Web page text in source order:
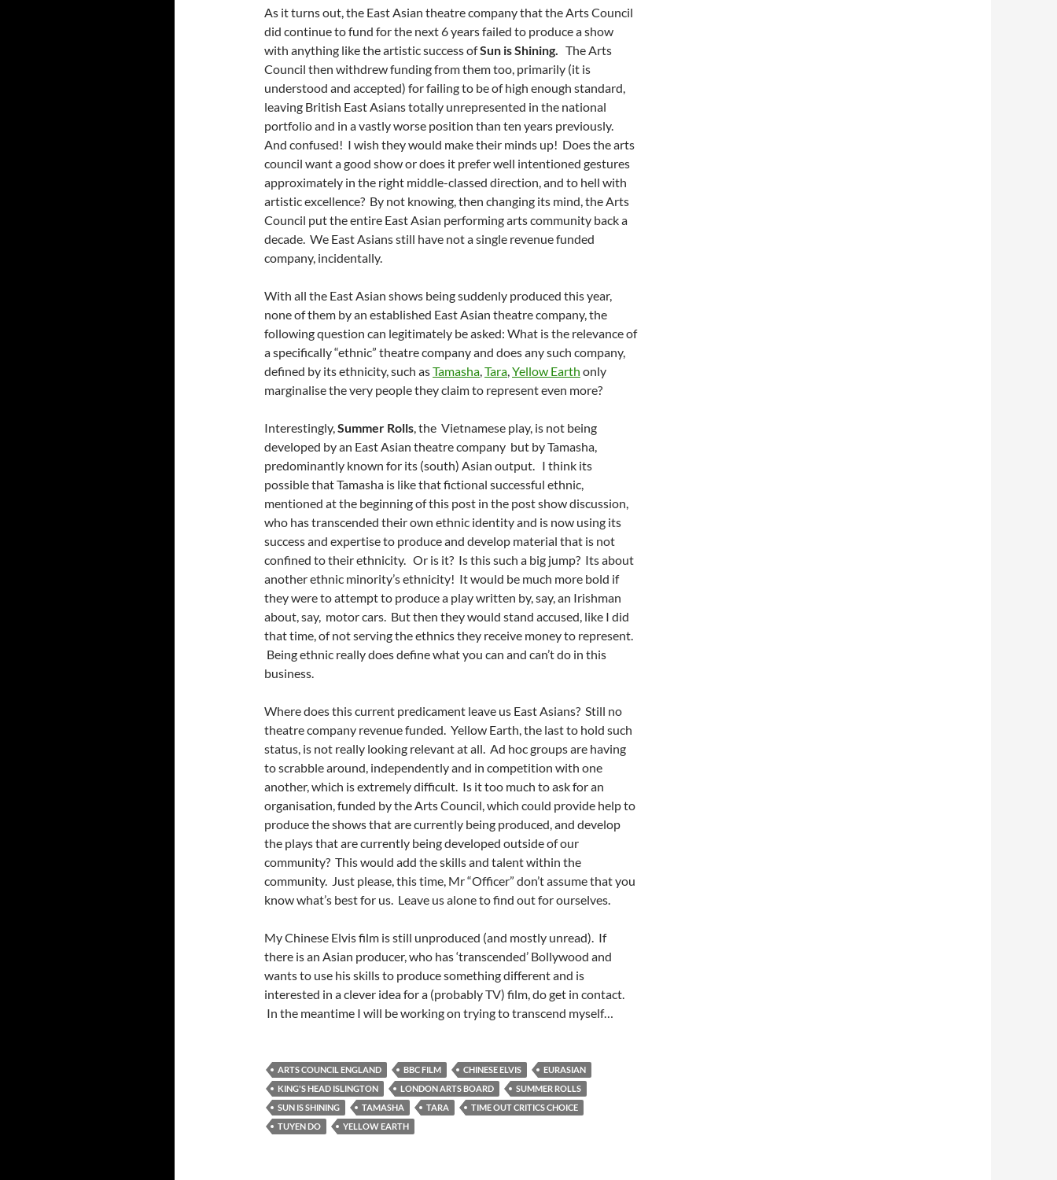
As it turns out, the East Asian theatre company that the Arts Council
did continue to fund for the next 6 years failed to produce a show
with anything like the artistic success ofSun is Shining. The Arts
Council then withdrew funding from them too, primarily (it is
understood and accepted) for failing to be of high enough standard,
leaving British East Asians totally unrepresented in the national
portfolio and in a vastly worse position than ten years previously.
And confused! I wish they would make their minds up! Does the arts
council want a good show or does it prefer well intentioned gestures
approximately in the right middle-classed direction, and to hell with
artistic excellence? By not knowing, then changing its mind, the Arts
Council put the entire East Asian performing arts community back a
decade. We East Asians still have not a single revenue funded
company, incidentally.
With all the East Asian shows being suddenly produced this year,
none of them by an established East Asian theatre company, the
following question can legitimately be asked: What is the relevance of
a specifically “ethnic” theatre company and does any such company,
defined by its ethnicity, such asTamasha,Tara,Yellow Earth only
marginalise the very people they claim to represent even more?
Interestingly,Summer Rolls, the Vietnamese play, is not being
developed by an East Asian theatre company but by Tamasha,
predominantly known for its (south) Asian output. I think its
possible that Tamasha is like that fictional successful ethnic,
mentioned at the beginning of this post in the post show discussion,
who has transcended their own ethnic identity and is now using its
success and expertise to produce and develop material that is not
confined to their ethnicity. Or is it? Is this such a big jump? Its about
another ethnic minority’s ethnicity! It would be much more bold if
they were to attempt to produce a play written by, say, an Irishman
about, say, motor cars. But then they would stand accused, like I did
that time, of not serving the ethnics they receive money to represent.
Being ethnic really does define what you can and can’t do in this
business.
Where does this current predicament leave us East Asians? Still no
theatre company revenue funded. Yellow Earth, the last to hold such
status, is not really looking relevant at all. Ad hoc groups are having
to scrabble around, independently and in competition with one
another, which is extremely difficult. Is it too much to ask for an
organisation, funded by the Arts Council, which could provide help to
produce the shows that are currently being produced, and develop
the plays that are currently being developed outside of our
community? This would add the skills and talent within the
community. Just please, this time, Mr “Officer” don’t assume that you
know what’s best for us. Leave us alone to find out for ourselves.
My Chinese Elvis film is still unproduced (and mostly unread). If
there is an Asian producer, who has ‘transcended’ Bollywood and
wants to use his skills to produce something different and is
interested in a clever idea for a (probably TV) film, do get in contact.
In the meantime I will be working on trying to transcend myself…
ARTS COUNCIL ENGLAND BBC FILM CHINESE ELVIS
EURASIAN
KING'S HEAD ISLINGTON
LONDON ARTS BOARD
SUMMER ROLLS
SUN IS SHINING
TAMASHA TARA
TIME OUT CRITICS CHOICE
TUYEN DO
YELLOW EARTH